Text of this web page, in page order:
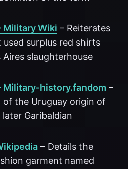
Military Wiki – Reiterates
surplus red shirts
slaughterhouse
Military‑history.fandom –
the Uruguay origin of
Garibaldian
– Details the
garment named